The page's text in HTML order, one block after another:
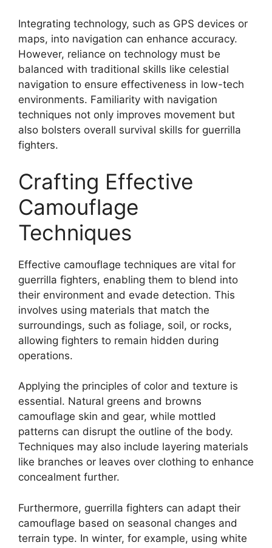
Integrating technology, such as GPS devices or
maps, into navigation can enhance accuracy.
However, reliance on technology must be
balanced with traditional skills like celestial
navigation to ensure effectiveness in low-tech
environments. Familiarity with navigation
techniques not only improves movement but
also bolsters overall survival skills for guerrilla
fighters.
Crafting Effective
Camouflage
Techniques
Effective camouflage techniques are vital for
guerrilla fighters, enabling them to blend into
their environment and evade detection. This
involves using materials that match the
surroundings, such as foliage, soil, or rocks,
allowing fighters to remain hidden during
operations.
Applying the principles of color and texture is
essential. Natural greens and browns
camouflage skin and gear, while mottled
patterns can disrupt the outline of the body.
Techniques may also include layering materials
like branches or leaves over clothing to enhance
concealment further.
Furthermore, guerrilla fighters can adapt their
camouflage based on seasonal changes and
terrain type. In winter, for example, using white